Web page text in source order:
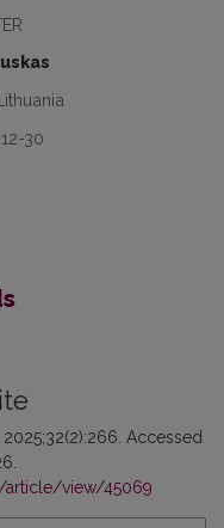
30
2025;32(2):266. Accessed
article/view/45069